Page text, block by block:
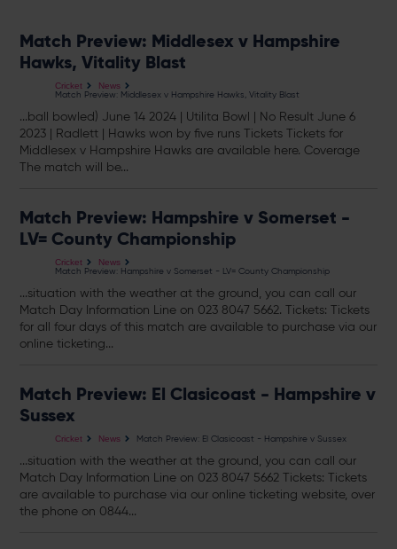
Match Preview: Middlesex v Hampshire
Hawks, Vitality Blast
Cricket News
Match Preview: Middlesex v Hampshire Hawks, Vitality Blast
...ball bowled) June 14 2024 | Utilita Bowl | No Result June 6
2023 | Radlett | Hawks won by five runsTickets Tickets for
Middlesex v Hampshire Hawks are available here. Coverage
The match will be...
Match Preview: Hampshire v Somerset -
LV= County Championship
Cricket News
Match Preview: Hampshire v Somerset - LV= County Championship
...situation with the weather at the ground, you can call our
Match Day Information Line on 023 8047 5662.Tickets:Tickets
for all four days of this match are available to purchase via our
online ticketing...
Match Preview: El Clasicoast - Hampshire v
Sussex
Cricket News Match Preview: El Clasicoast - Hampshire v Sussex
...situation with the weather at the ground, you can call our
Match Day Information Line on 023 8047 5662Tickets:Tickets
are available to purchase via our online ticketing website, over
the phone on 0844...